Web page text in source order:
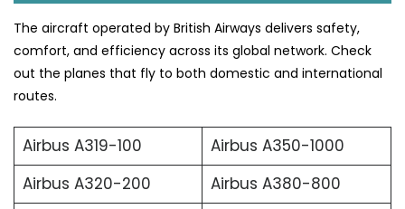
The aircraft operated by British Airways delivers safety,
comfort, and efficiency across its global network. Check
out the planes that fly to both domestic and international
routes.
Airbus A319-100
Airbus A350-1000
Airbus A320-200
Airbus A380-800